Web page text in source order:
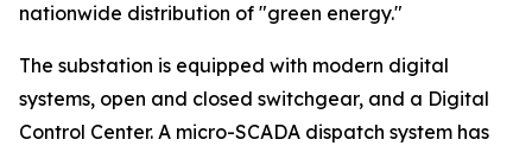
nationwide distribution of "green energy."
The substation is equipped with modern digital
systems, open and closed switchgear, and a Digital
Control Center. A micro-SCADA dispatch system has